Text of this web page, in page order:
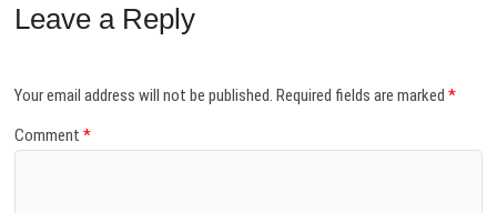
Leave a Reply
Your email address will not be published. Required fields are marked*
Comment*